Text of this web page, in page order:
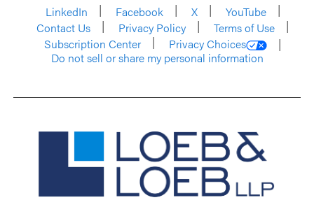
LinkedIn
Facebook X
YouTube
Contact Us
Privacy Policy
Terms of Use
Subscription Center
Privacy Choices
Do not sell or share my personal information